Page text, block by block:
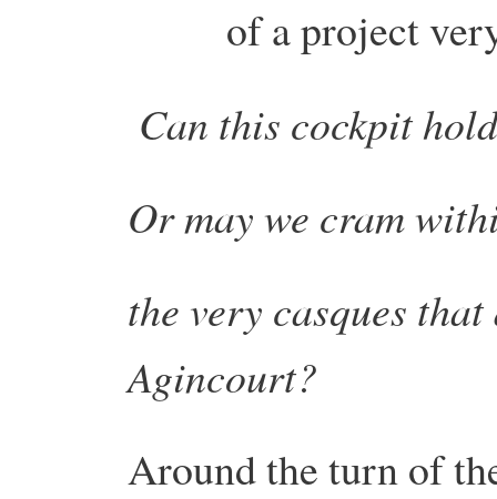
of a project
Can this cockpit
Or may we cram
the very casques
Agincourt?
Around the turn of